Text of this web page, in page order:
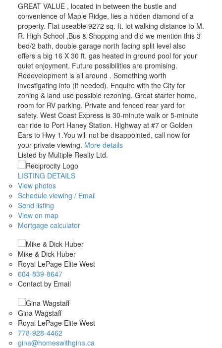
GREAT VALUE , located in between the bustle and
convenience of Maple Ridge, lies a hidden diamond of a
property. Flat useable 9272 sq. ft. lot walking distance to M.
R. High School ,Bus & Shopping and did we mention this 3
bed/2 bath, double garage north facing split level also
offers a big 16 X 30 ft. gas heated in ground pool for your
quiet enjoyment. Future possibilities are promising.
Redevelopment is all around . Something worth
investigating into (if needed). Enquire with the City for
zoning & land use possible rezoning. Great starter home,
room for RV parking. Private and fenced rear yard for
safety. West Coast Express is 30-minute walk or 5-minute
car ride to Port Haney Station. Highway at #7 or Golden
Ears to Hwy 1.You will not be disappointed, call now for
your private viewing. More details
Listed by Multiple Realty Ltd.
LISTING DETAILS
View photos
Schedule viewing / Email
Send listing
View on map
Mortgage calculator
Mike & Dick Huber
Royal LePage Elite West
604-839-8647
Contact by Email
Gina Wagstaff
Royal LePage Elite West
778-928-4462
gina@homeswithgina.ca